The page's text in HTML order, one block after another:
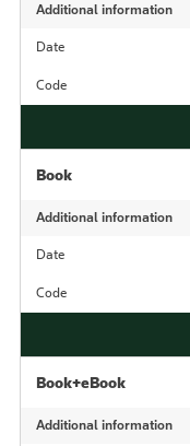
Additional information
Date
Code
Book
Additional information
Date
Code
Book+eBook
Additional information